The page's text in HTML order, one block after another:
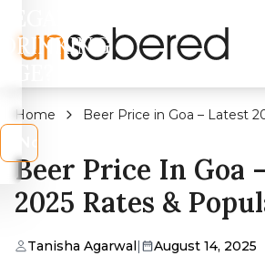
DRINKING
Home
Beer Price in Goa – Latest
Beer Price In Goa
2025 Rates &
Tanisha Agarwal| August 14, 2025